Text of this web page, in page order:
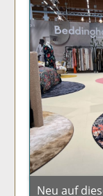
Neu auf